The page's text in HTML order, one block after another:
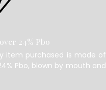
24% Pbo
item purchased is made of
Pbo, blown by mouth and